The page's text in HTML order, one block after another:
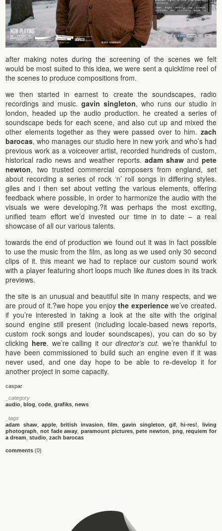
after making notes during the screening of the scenes we felt
would be most suited to this idea, we were sent a quicktime reel of
the scenes to produce compositions from.
we then started in earnest to create the soundscapes, radio
recordings and music.gavin singleton, who runs our studio in
london, headed up the audio production. he created a series of
soundscape beds for each scene, and also cut up and mixed the
other elements together as they were passed over to him. zach
barocas, who manages our studio here in new york and who’s had
previous work as a voiceover artist, recorded hundreds of custom,
historical radio news and weather reports. adam shawand pete
newton, two trusted commercial composers from england, set
about recording a series of rock ‘n’ roll songs in differing styles.
giles and i then set about vetting the various elements, offering
feedback where possible, in order to harmonize the audio with the
visuals we were developing.?it was perhaps the most exciting,
unified team effort we’d invested our time in to date – a real
showcase of all our various talents.
towards the end of production we found out it was in fact possible
to use the music from the film, as long as we used only 30 second
clips of it. this meant we had to replace our custom sound work
with a player featuring short loops much like itunesdoes in its track
previews.
the site is an unusual and beautiful site in many respects, and we
are proud of it.?we hope you enjoythe experiencewe’ve created.
if you’re interested in taking a look at the site with the original
sound engine still present (including locale-based news reports,
custom rock songs and louder soundscapes), you can do so by
clicking here. we’re calling it ourdirector’s cut. we’re thankful to
have been commissioned to build such an engine even if it was
never used, and one day hope to be able to re-develop it for
another project in some capacity.
caspar
_category
audio
blog ,code ,grafiks ,news
_tags
adam shaw, apple, british invasion film ,gavin singleton ,gif hi-res!
living
photograph
not fade away paramount pictures,pete newton png ,requiem for
a dream ,studio ,zach barocas
comments (0)